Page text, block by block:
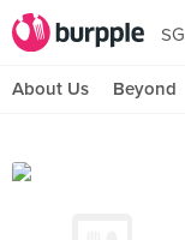
SG
About Us Beyond